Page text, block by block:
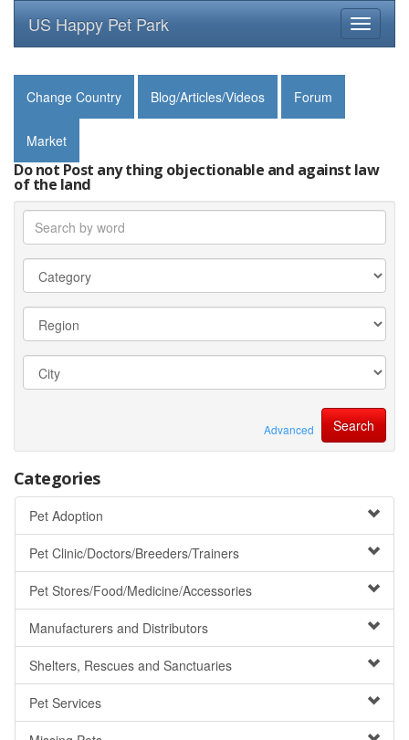
Toggle
US Happy Pet Park
Change Country Blog/Articles/Videos Forum
Market
Do not Post any thing objectionable and against law
of the land
Advanced
Categories
Pet Adoption
Pet Clinic/Doctors/Breeders/Trainers
Pet Stores/Food/Medicine/Accessories
Manufacturers and Distributors
Shelters, Rescues and Sanctuaries
Pet Services